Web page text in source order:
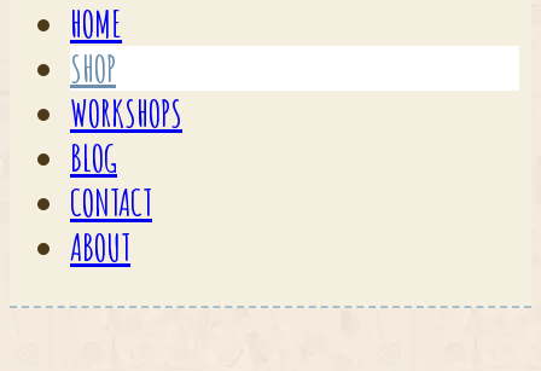
HOME
SHOP
WORKSHOPS
BLOG
CONTACT
ABOUT